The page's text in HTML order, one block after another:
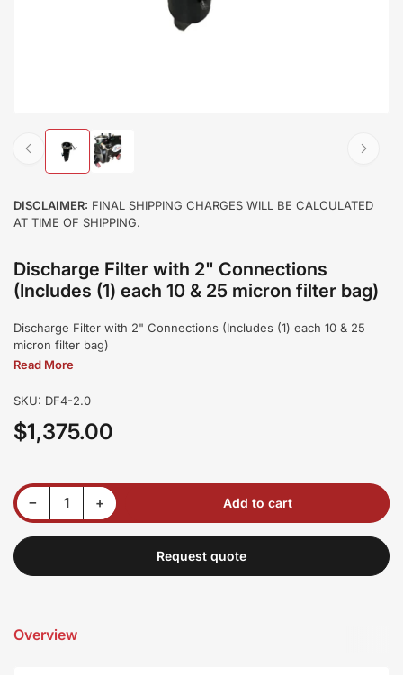
Load
image
in
gallery
view
Load
in
gallery
view
DISCLAIMER: FINAL SHIPPING CHARGES WILL BE CALCULATED
AT TIME OF SHIPPING.
Discharge Filter with 2" Connections
(Includes (1) each 10 & 25 micron filter bag)
Discharge Filter with 2" Connections (Includes (1) each 10 & 25
micron filter bag)
Read More
SKU: DF4-2.0
Regular
price
$1,375.00
−Decrease quantity for Discharge Filter with 2&quot; Connections (Includes (1) each 10 &amp; 25 micron filter bag)
Quantity +Increase quantity for Discharge Filter with 2&quot; Connections (Includes (1) each 10 &amp; 25 micron filter bag) Add to cart
Request quote
Overview